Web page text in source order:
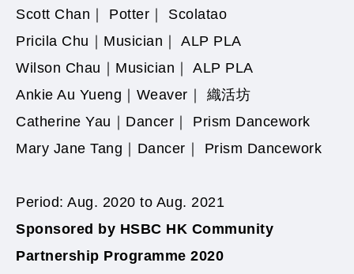
Scott Chan｜ Potter｜ Scolatao
Pricila Chu｜Musician｜ ALP PLA
Wilson Chau｜Musician｜ ALP PLA
Ankie Au Yueng｜ Weaver ｜ 織活坊
Catherine Yau｜Dancer｜ Prism Dancework
Mary Jane Tang｜Dancer｜ Prism Dancework
Period: Aug. 2020 to Aug. 2021
Sponsored by HSBC HK Community
Partnership Programme 2020